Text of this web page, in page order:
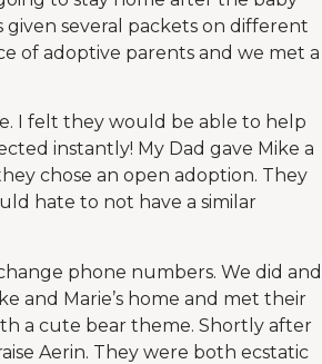
given several packets on different
of adoptive parents and we met a
I felt they would be able to help
instantly! My Dad gave Mike a
chose an open adoption. They
hate to not have a similar
phone numbers. We did and
and Marie’s home and met their
a cute bear theme. Shortly after
Aerin. They were both ecstatic